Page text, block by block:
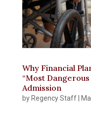
Why Financial
“Most
Admission
by Regency Staff|